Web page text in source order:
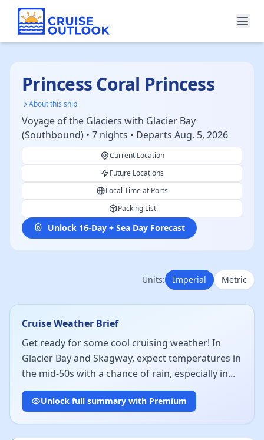
Princess Coral Princess
About this ship
Voyage of the Glaciers with Glacier Bay
(Southbound) • 7 nights • Departs Aug. 5, 2026
Current Location
Future Locations
Local Time at Ports
Packing List
Unlock 16-Day + Sea Day Forecast
Units: Imperial Metric
Cruise Weather Brief
Get ready for some cool cruising weather! In
Glacier Bay and Skagway, expect temperatures in
the mid-50s with a chance of rain, especially in...
Unlock full summary with Premium